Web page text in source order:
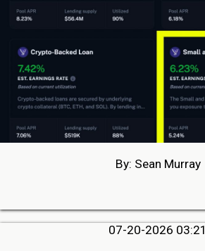
By: Sean Murray
07-20-2026 03:21